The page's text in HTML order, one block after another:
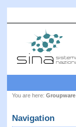
You are here: Groupware
Navigation